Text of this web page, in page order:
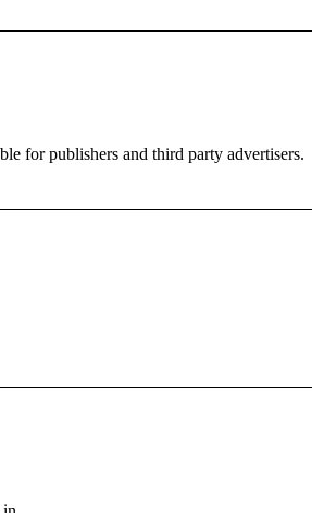
for publishers and third party advertisers.